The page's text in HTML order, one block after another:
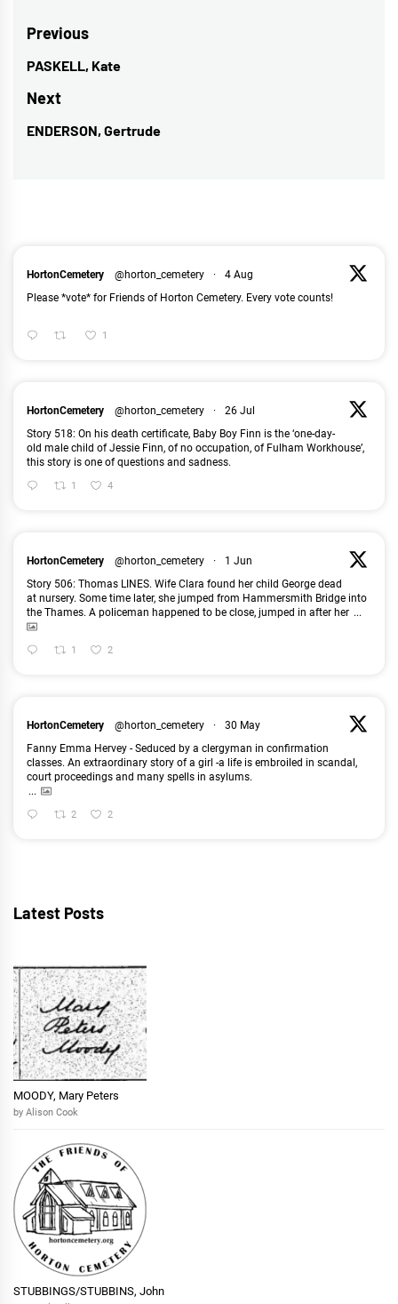
Post
navigation
Previous
Previous
post:
PASKELL, Kate
Next
Next
ENDERSON, Gertrude
HortonCemetery @horton_cemetery ·
4 Aug
Please *vote* for Friends of Horton Cemetery. Every vote counts!
1
HortonCemetery @horton_cemetery ·
26 Jul
Story 518: On his death certificate, Baby Boy Finn is the ‘one-day-
old male child of Jessie Finn, of no occupation, of Fulham Workhouse’,
this story is one of questions and sadness.
1 4
HortonCemetery @horton_cemetery ·
1 Jun
Story 506: Thomas LINES. Wife Clara found her child George dead
at nursery. Some time later, she jumped from Hammersmith Bridge into
the Thames. A policeman happened to be close, jumped in after her ...
1 2
HortonCemetery @horton_cemetery ·
30 May
Fanny Emma Hervey - Seduced by a clergyman in confirmation
classes. An extraordinary story of a girl -a life is embroiled in scandal,
court proceedings and many spells in asylums.
...
2 2
Latest Posts
MOODY, Mary Peters
by Alison Cook
STUBBINGS/STUBBINS, John